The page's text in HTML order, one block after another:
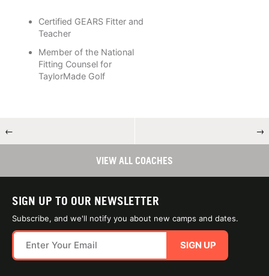
Certified GEARS Fitter and
Teacher
Member of the National
Fitting Counsel for
TaylorMade Golf
← →
VIEW ALL COACHES
SIGN UP TO OUR NEWSLETTER
Subscribe, and we'll notify you about new camps and dates.
SIGN UP